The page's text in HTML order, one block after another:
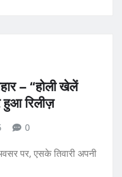
– “होली खेलें
हुआ रिलीज़
0
पर, एसके तिवारी अपनी